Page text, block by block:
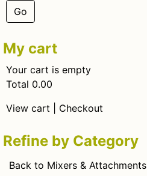
Go
My cart
Your cart is empty
Total 0.00
View cart
Checkout
Refine by Category
Back to Mixers & Attachments